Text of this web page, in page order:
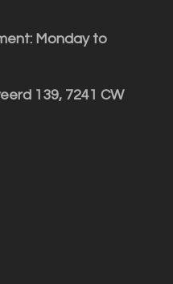
Monday to
139, 7241 CW